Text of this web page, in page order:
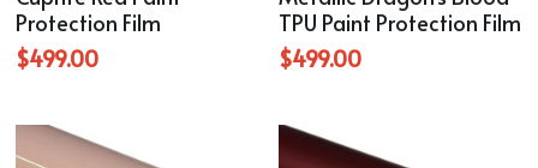
Protection Film
$499.00
TPU Paint Protection Film
$499.00